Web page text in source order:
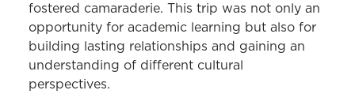
fostered camaraderie. This trip was not only an
opportunity for academic learning but also for
building lasting relationships and gaining an
understanding of different cultural
perspectives.